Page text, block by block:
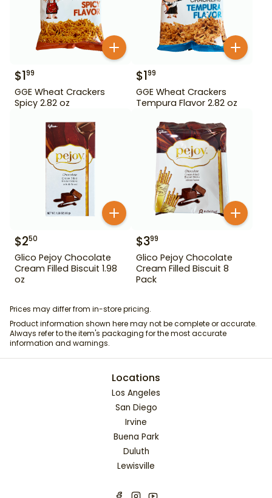
$199
GGE Wheat Crackers
Spicy 2.82 oz
$199
GGE Wheat Crackers
Tempura Flavor 2.82 oz
$250
Glico Pejoy Chocolate
Cream Filled Biscuit 1.98
oz
$399
Glico Pejoy Chocolate
Cream Filled Biscuit 8
Pack
Prices may differ from in-store pricing.
Product information shown here may not be complete or accurate.
Always refer to the item's packaging for the most accurate
information and warnings.
Locations
Los Angeles
San Diego
Irvine
Buena Park
Duluth
Lewisville